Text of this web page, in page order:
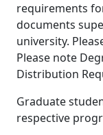
requirements
documents
university.
Please note
Distribution
Graduate
respective